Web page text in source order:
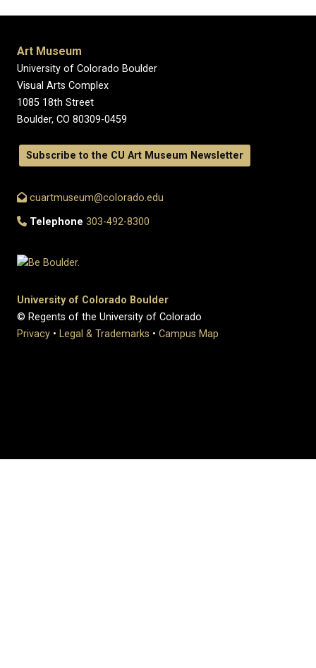
Art Museum
University of Colorado Boulder
Visual Arts Complex
1085 18th Street
Boulder, CO 80309-0459
Subscribe to the CU Art Museum Newsletter
cuartmuseum@colorado.edu
Telephone 303-492-8300
University of Colorado Boulder
© Regents of the University of Colorado
Privacy • Legal & Trademarks • Campus Map